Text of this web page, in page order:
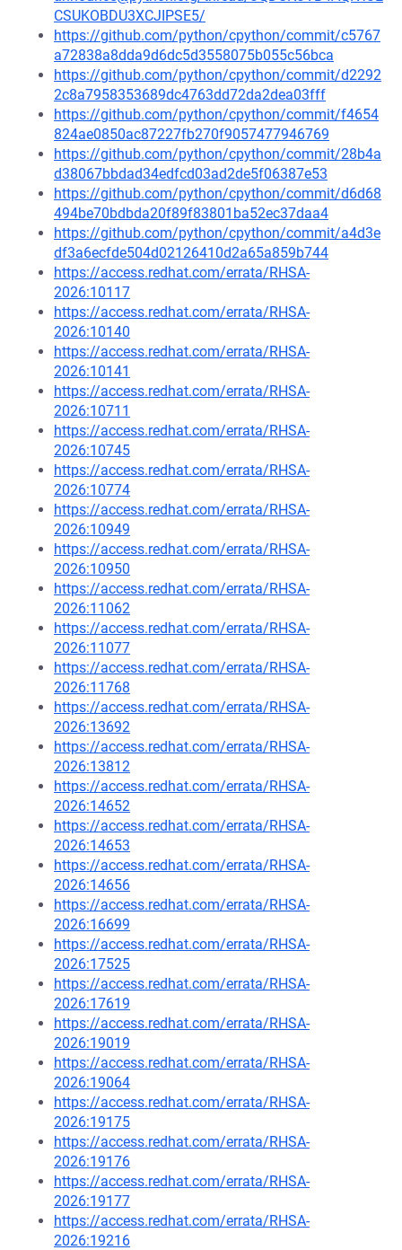
CSUKOBDU3XCJIPSE5/
https://github.com/python/cpython/commit/c5767
a72838a8dda9d6dc5d3558075b055c56bca
https://github.com/python/cpython/commit/d2292
2c8a7958353689dc4763dd72da2dea03fff
https://github.com/python/cpython/commit/f4654
824ae0850ac87227fb270f9057477946769
https://github.com/python/cpython/commit/28b4a
d38067bbdad34edfcd03ad2de5f06387e53
https://github.com/python/cpython/commit/d6d68
494be70bdbda20f89f83801ba52ec37daa4
https://github.com/python/cpython/commit/a4d3e
df3a6ecfde504d02126410d2a65a859b744
https://access.redhat.com/errata/RHSA-
2026:10117
https://access.redhat.com/errata/RHSA-
2026:10140
https://access.redhat.com/errata/RHSA-
2026:10141
https://access.redhat.com/errata/RHSA-
2026:10711
https://access.redhat.com/errata/RHSA-
2026:10745
https://access.redhat.com/errata/RHSA-
2026:10774
https://access.redhat.com/errata/RHSA-
2026:10949
https://access.redhat.com/errata/RHSA-
2026:10950
https://access.redhat.com/errata/RHSA-
2026:11062
https://access.redhat.com/errata/RHSA-
2026:11077
https://access.redhat.com/errata/RHSA-
2026:11768
https://access.redhat.com/errata/RHSA-
2026:13692
https://access.redhat.com/errata/RHSA-
2026:13812
https://access.redhat.com/errata/RHSA-
2026:14652
https://access.redhat.com/errata/RHSA-
2026:14653
https://access.redhat.com/errata/RHSA-
2026:14656
https://access.redhat.com/errata/RHSA-
2026:16699
https://access.redhat.com/errata/RHSA-
2026:17525
https://access.redhat.com/errata/RHSA-
2026:17619
https://access.redhat.com/errata/RHSA-
2026:19019
https://access.redhat.com/errata/RHSA-
2026:19064
https://access.redhat.com/errata/RHSA-
2026:19175
https://access.redhat.com/errata/RHSA-
2026:19176
https://access.redhat.com/errata/RHSA-
2026:19177
https://access.redhat.com/errata/RHSA-
2026:19216